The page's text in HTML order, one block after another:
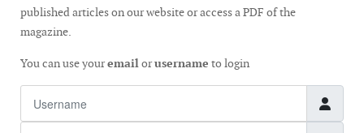
published articles on our website or access a PDF of the
magazine.
You can use youremailorusername to login